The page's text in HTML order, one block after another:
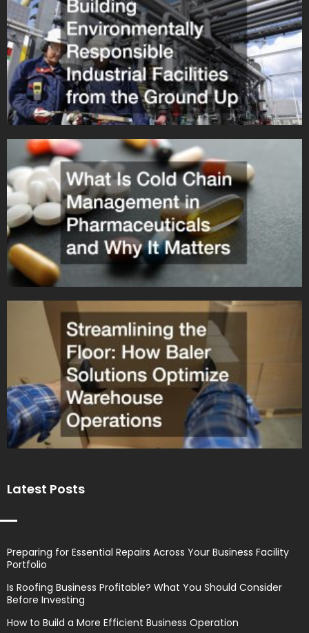
Latest Posts
Preparing for Essential Repairs Across Your Business Facility
Portfolio
Is Roofing Business Profitable? What You Should Consider
Before Investing
How to Build a More Efficient Business Operation